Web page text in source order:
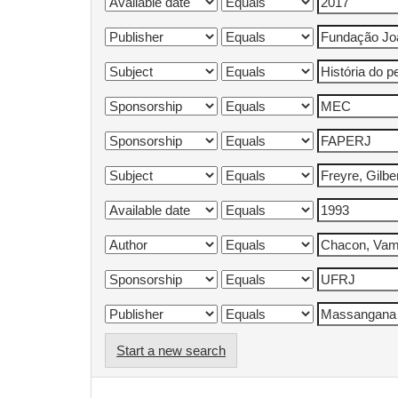
Start a new search